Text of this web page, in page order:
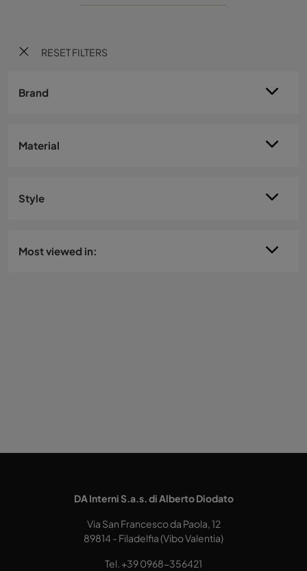
RESET FILTERS
Brand
Material
Style
Most viewed in:
DA Interni S.a.s. di Alberto Diodato
Via San Francesco da Paola, 12
89814 - Filadelfia (Vibo Valentia)
Tel.+39 0968-356421